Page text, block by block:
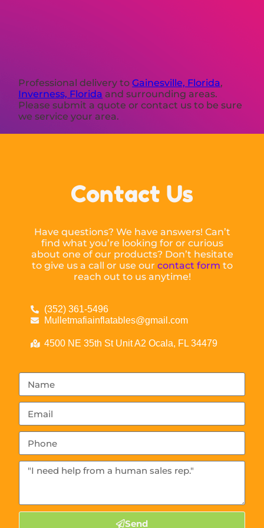
Professional delivery toGainesville, Florida,
Inverness, Florida and surrounding areas.
Please submit a quote or contact us to be sure
we service your area.
Contact Us
Have questions? We have answers! Can’t
find what you’re looking for or curious
about one of our products? Don’t hesitate
to give us a call or use our contact form to
reach out to us anytime!
(352) 361-5496
Mulletmafiainflatables@gmail.com
4500 NE 35th St Unit A2 Ocala, FL 34479
Send